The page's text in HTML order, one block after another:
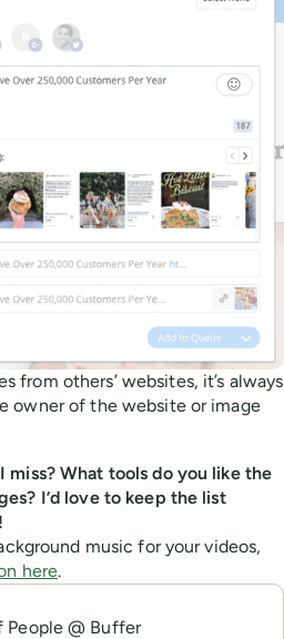
from others’ websites, it’s always
owner of the website or image
miss? What tools do you like the
I’d love to keep the list
music for your videos,
here.
People @ Buffer